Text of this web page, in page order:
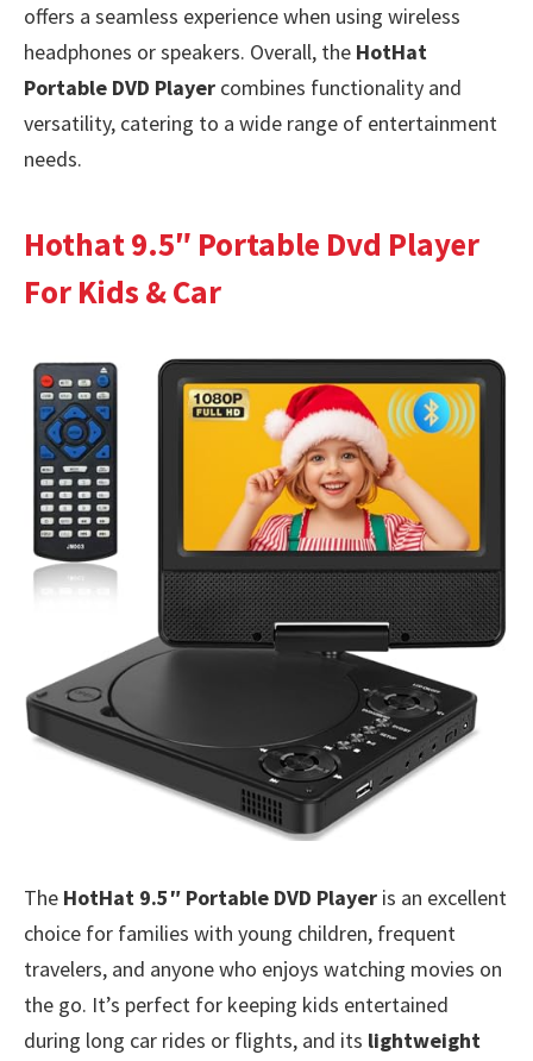
offers a seamless experience when using wireless
headphones or speakers. Overall, the HotHat
Portable DVD Player combines functionality and
versatility, catering to a wide range of entertainment
needs.
Hothat 9.5″ Portable Dvd Player
For Kids & Car
The HotHat 9.5″ Portable DVD Player is an excellent
choice for families with young children, frequent
travelers, and anyone who enjoys watching movies on
the go. It’s perfect for keeping kids entertained
during long car rides or flights, and its lightweight